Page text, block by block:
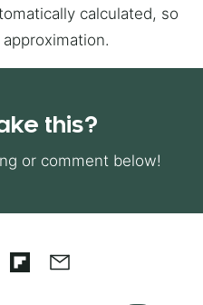
this?
or comment below!
Flipboard
Email